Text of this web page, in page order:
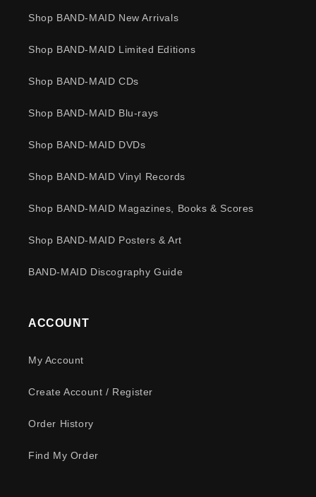
Shop BAND-MAID New Arrivals
Shop BAND-MAID Limited Editions
Shop BAND-MAID CDs
Shop BAND-MAID Blu-rays
Shop BAND-MAID DVDs
Shop BAND-MAID Vinyl Records
Shop BAND-MAID Magazines, Books & Scores
Shop BAND-MAID Posters & Art
BAND-MAID Discography Guide
ACCOUNT
My Account
Create Account / Register
Order History
Find My Order